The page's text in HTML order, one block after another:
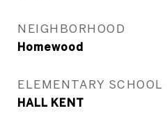
NEIGHBORHOOD
Homewood
ELEMENTARY SCHOOL
HALL KENT